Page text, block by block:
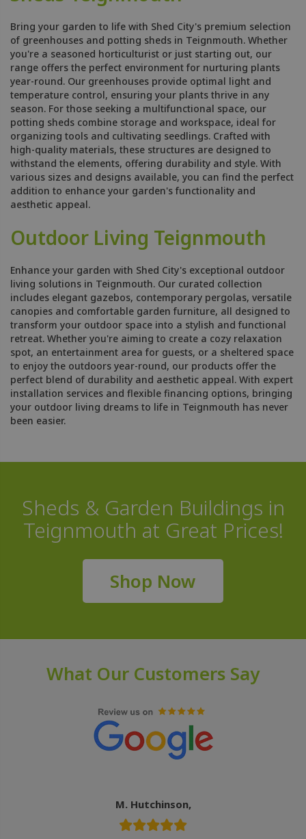
Bring your garden to life with Shed City's premium selection
of greenhouses and potting sheds in Teignmouth. Whether
you're a seasoned horticulturist or just starting out, our
range offers the perfect environment for nurturing plants
year-round. Our greenhouses provide optimal light and
temperature control, ensuring your plants thrive in any
season. For those seeking a multifunctional space, our
potting sheds combine storage and workspace, ideal for
organizing tools and cultivating seedlings. Crafted with
high-quality materials, these structures are designed to
withstand the elements, offering durability and style. With
various sizes and designs available, you can find the perfect
addition to enhance your garden's functionality and
aesthetic appeal.
Outdoor Living Teignmouth
Enhance your garden with Shed City's exceptional outdoor
living solutions in Teignmouth. Our curated collection
includes elegant gazebos, contemporary pergolas, versatile
canopies and comfortable garden furniture, all designed to
transform your outdoor space into a stylish and functional
retreat. Whether you're aiming to create a cozy relaxation
spot, an entertainment area for guests, or a sheltered space
to enjoy the outdoors year-round, our products offer the
perfect blend of durability and aesthetic appeal. With expert
installation services and flexible financing options, bringing
your outdoor living dreams to life in Teignmouth has never
been easier.
Sheds & Garden Buildings in
Teignmouth at Great Prices!
Shop Now
What Our Customers Say
M. Hutchinson,